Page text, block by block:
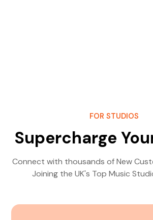
FOR STUDIOS
Supercharge
Connect with thousands of New
Joining the UK's Top Music